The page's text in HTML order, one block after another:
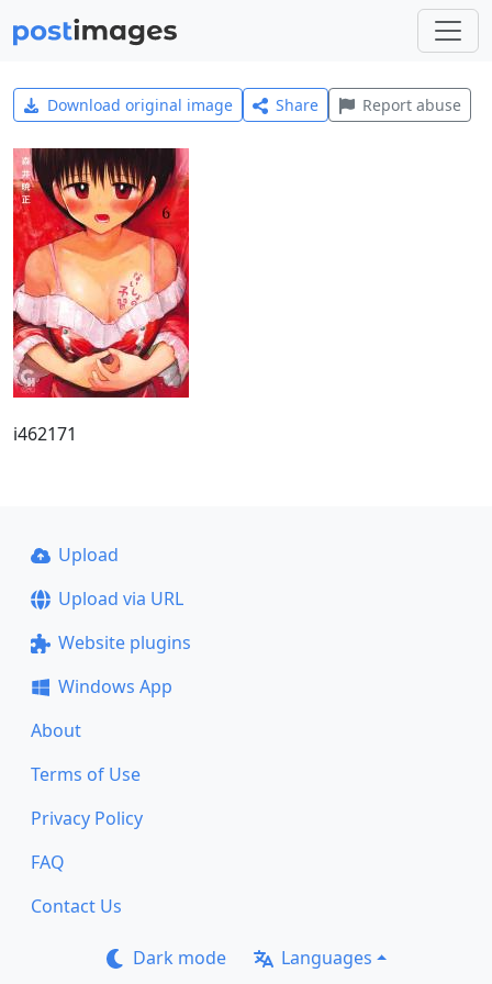
Download original image Share Report abuse
i462171
Upload
Upload via URL
Website plugins
Windows App
About
Terms of Use
Privacy Policy
FAQ
Contact Us
Dark mode Languages